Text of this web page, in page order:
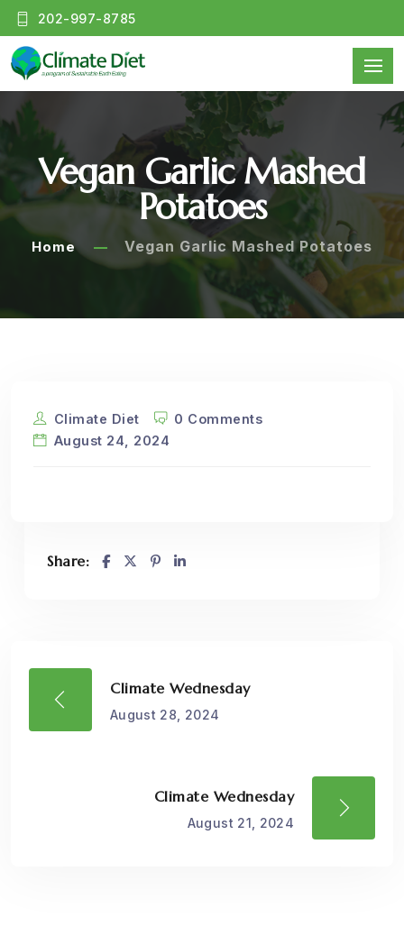
202-997-8785
Vegan Garlic Mashed
Potatoes
Home Vegan Garlic Mashed Potatoes
Climate Diet
0 Comments
August 24, 2024
Share:
Climate Wednesday
August 28, 2024
Climate Wednesday
August 21, 2024